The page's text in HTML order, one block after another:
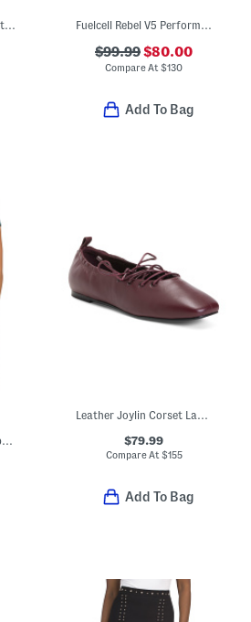
Leather Aura North South Tote Fuelcell Rebel V5 Performance Running Sneakers
$99.99$80.00
Compare At$130
Add To Bag
Made In Usa Mimi Cropped Tee
Leather Joylin Corset Lace Ballerina Flats
$79.99
Compare At $155
Add To Bag